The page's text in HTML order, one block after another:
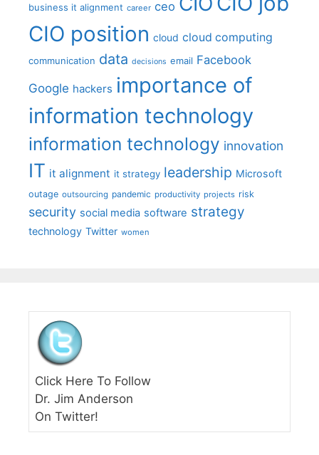
business it alignment career ceo
CIO position cloud cloud computing
communication data decisions email Facebook
Google hackers importance of
information technology
information technology innovation
IT it alignment it strategy leadership Microsoft
outage outsourcing pandemic productivity projects risk
security social media software strategy
technology Twitter women
Click Here To Follow
Dr. Jim Anderson
On Twitter!